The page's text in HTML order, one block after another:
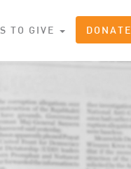
TO GIVE DONATE